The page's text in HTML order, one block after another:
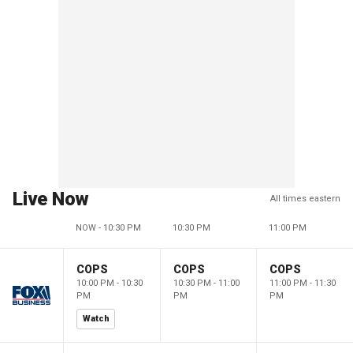
Live Now All times eastern
NOW - 10:30 PM 10:30 PM 11:00 PM
COPS
10:00 PM - 10:30
PM
Watch
COPS
10:30 PM - 11:00
PM
COPS
11:00 PM - 11:30
PM